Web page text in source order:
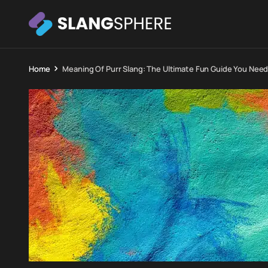
Home Meaning Of Purr Slang: The Ultimate Fun Guide You Need